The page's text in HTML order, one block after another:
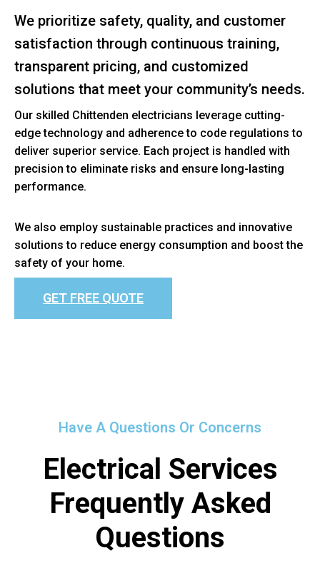
We prioritize safety, quality, and customer
satisfaction through continuous training,
transparent pricing, and customized
solutions that meet your community’s needs.
Our skilled Chittenden electricians leverage cutting-
edge technology and adherence to code regulations to
deliver superior service. Each project is handled with
precision to eliminate risks and ensure long-lasting
performance.
We also employ sustainable practices and innovative
solutions to reduce energy consumption and boost the
safety of your home.
GET FREE QUOTE
Have A Questions Or Concerns
Electrical Services
Frequently Asked
Questions